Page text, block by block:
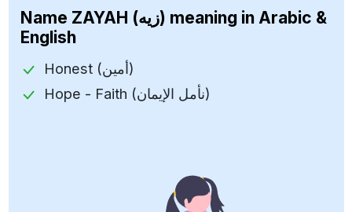
Name ZAYAH (زيه) meaning in Arabic &
English
Honest (أمين)
Hope - Faith (نأمل الإيمان)